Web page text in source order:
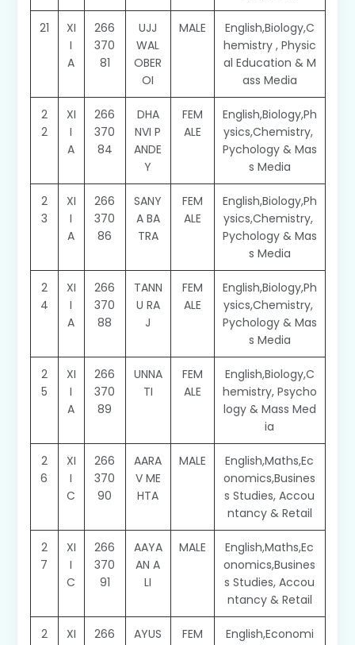
21
XI
I
A
266
370
81
UJJ
WAL
OBER
OI
MALE
English,Biology,C
hemistry , Physic
al Education & M
ass Media
2
2
XI
I
A
266
370
84
DHA
NVI P
ANDE
Y
FEM
ALE
English,Biology,Ph
ysics,Chemistry,
Pychology & Mas
s Media
2
3
XI
I
A
266
370
86
SANY
A BA
TRA
FEM
ALE
English,Biology,Ph
ysics,Chemistry,
Pychology & Mas
s Media
2
4
XI
I
A
266
370
88
TANN
U RA
J
FEM
ALE
English,Biology,Ph
ysics,Chemistry,
Pychology & Mas
s Media
2
5
XI
I
A
266
370
89
UNNA
TI
FEM
ALE
English,Biology,C
hemistry, Psycho
logy & Mass Med
ia
2
6
XI
I
C
266
370
90
AARA
V ME
HTA
MALE
English,Maths,Ec
onomics,Busines
s Studies, Accou
ntancy & Retail
2
7
XI
I
C
266
370
91
AAYA
AN A
LI
MALE
English,Maths,Ec
onomics,Busines
s Studies, Accou
ntancy & Retail
2
XI
266
AYUS
FEM
English,Economi